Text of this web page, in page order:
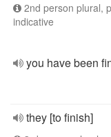
2nd person plural,
indicative
you have been
they [to finish]